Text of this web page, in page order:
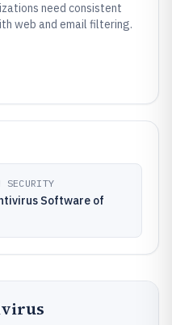
need consistent
web and email filtering.
SECURITY
Software of